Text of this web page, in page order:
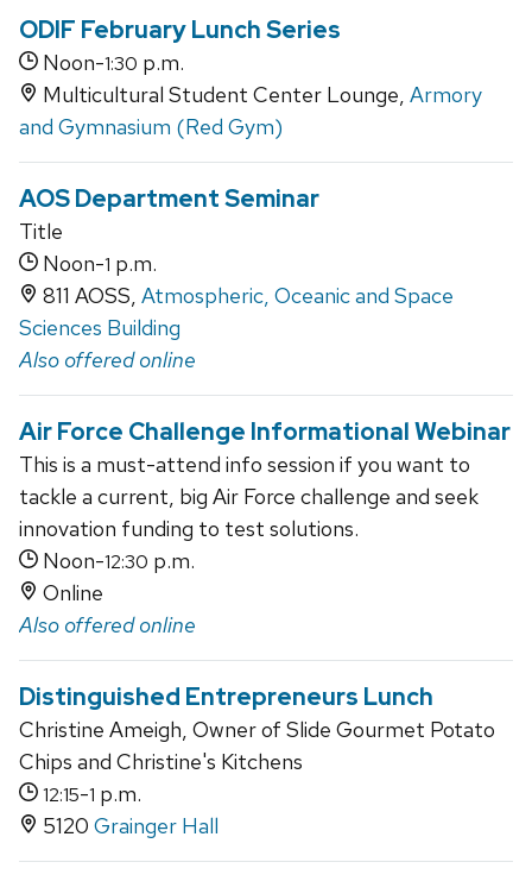
ODIF February Lunch Series
Noon-1:30 p.m.
Multicultural Student Center Lounge, Armory
and Gymnasium (Red Gym)
AOS Department Seminar
Title
Noon-1 p.m.
811 AOSS, Atmospheric, Oceanic and Space
Sciences Building
Also offered online
Air Force Challenge Informational Webinar
This is a must-attend info session if you want to
tackle a current, big Air Force challenge and seek
innovation funding to test solutions.
Noon-12:30 p.m.
Online
Also offered online
Distinguished Entrepreneurs Lunch
Christine Ameigh, Owner of Slide Gourmet Potato
Chips and Christine's Kitchens
12:15-1 p.m.
5120 Grainger Hall